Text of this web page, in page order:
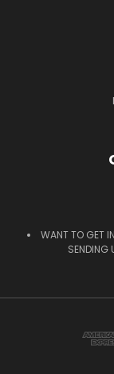
WANT TO GET
SENDING